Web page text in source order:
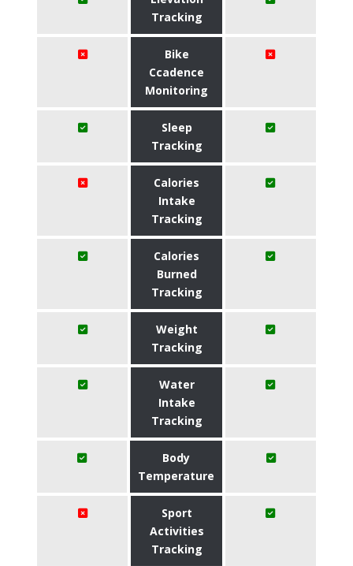
Tracking
Bike
Ccadence
Monitoring
Sleep
Tracking
Calories
Intake
Tracking
Calories
Burned
Tracking
Weight
Tracking
Water
Intake
Tracking
Body
Temperature
Sport
Activities
Tracking